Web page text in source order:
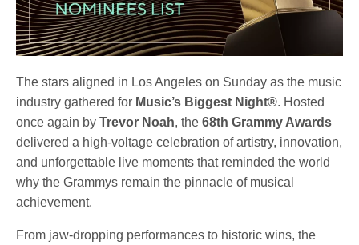
The stars aligned in Los Angeles on Sunday as the music
industry gathered for Music’s Biggest Night®. Hosted
once again byTrevor Noah, the68th Grammy Awards
delivered a high-voltage celebration of artistry, innovation,
and unforgettable live moments that reminded the world
why the Grammys remain the pinnacle of musical
achievement.
From jaw-dropping performances to historic wins, the